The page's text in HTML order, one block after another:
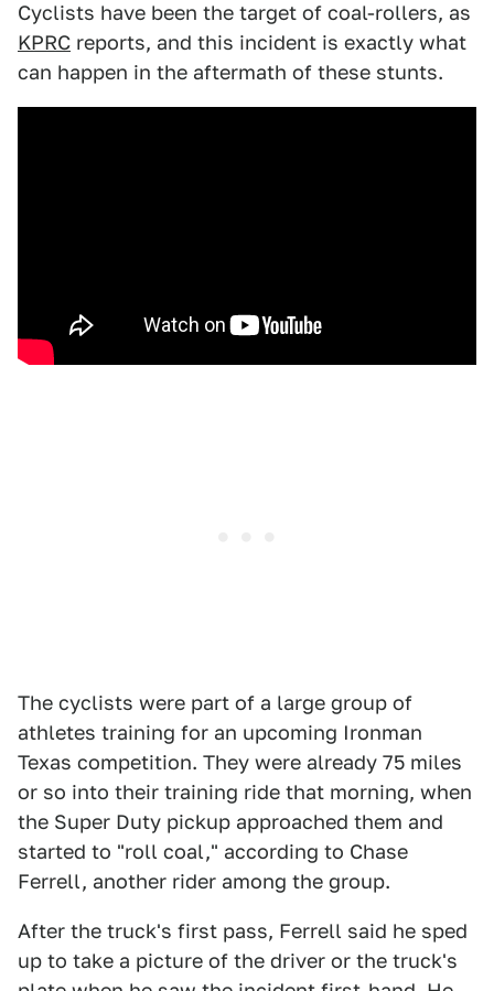
Cyclists have been the target of coal-rollers, as
KPRC reports, and this incident is exactly what
can happen in the aftermath of these stunts.
The cyclists were part of a large group of
athletes training for an upcoming Ironman
Texas competition. They were already 75 miles
or so into their training ride that morning, when
the Super Duty pickup approached them and
started to "roll coal," according to Chase
Ferrell, another rider among the group.
After the truck's first pass, Ferrell said he sped
up to take a picture of the driver or the truck's